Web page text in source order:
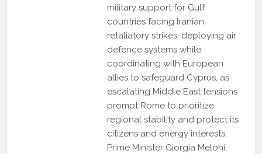
military support for Gulf
countries facing Iranian
retaliatory strikes, deploying air
defence systems while
coordinating with European
allies to safeguard Cyprus, as
escalating Middle East tensions
prompt Rome to prioritize
regional stability and protect its
citizens and energy interests.
Prime Minister Giorgia Meloni